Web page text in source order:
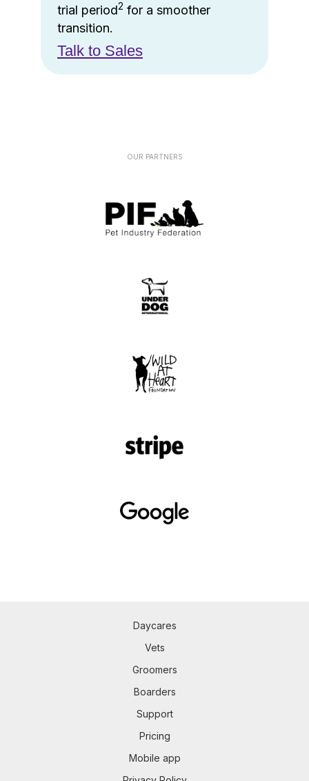
trial period2 for a smoother
transition.
Talk to Sales
OUR PARTNERS
Daycares
Vets
Groomers
Boarders
Support
Pricing
Mobile app